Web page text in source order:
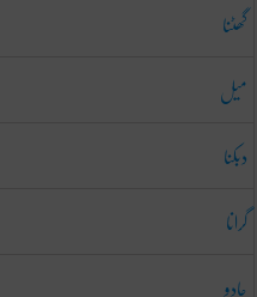
گھٹنا
میل
دبکنا
گرانا